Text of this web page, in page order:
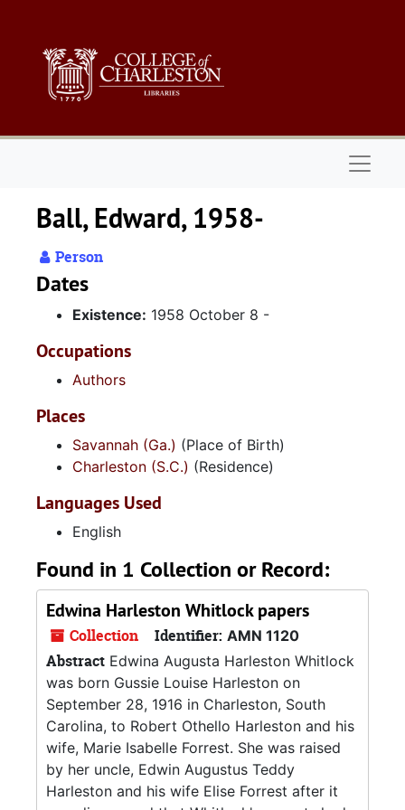
Ball, Edward, 1958-
Person
Dates
Existence: 1958 October 8 -
Occupations
Authors
Places
Savannah (Ga.) (Place of Birth)
Charleston (S.C.) (Residence)
Languages Used
English
Found in 1 Collection or Record:
Edwina Harleston Whitlock papers
Collection Identifier: AMN 1120
Abstract Edwina Augusta Harleston Whitlock
was born Gussie Louise Harleston on
September 28, 1916 in Charleston, South
Carolina, to Robert Othello Harleston and his
wife, Marie Isabelle Forrest. She was raised
by her uncle, Edwin Augustus Teddy
Harleston and his wife Elise Forrest after it